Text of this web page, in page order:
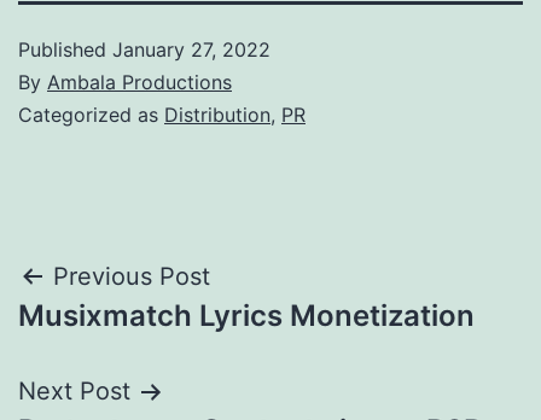
Published January 27, 2022
By Ambala Productions
Categorized as Distribution, PR
Post
navigation
Previous Post
Musixmatch Lyrics Monetization
Next Post